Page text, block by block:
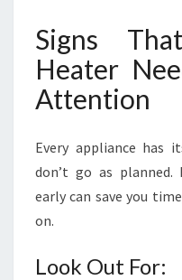
Signs
Heater
Attention
Every appliance has
don’t go as planned.
early can save you
on.
Look Out For: